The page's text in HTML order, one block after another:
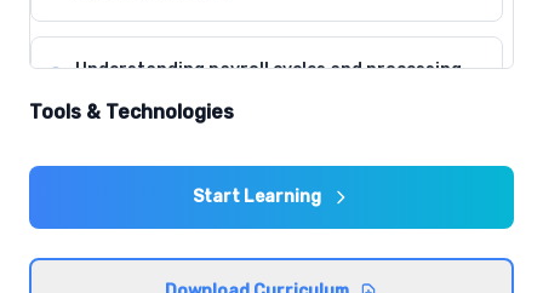
Understanding payroll cycles and processing
Comprehensive coverage with practical examples and
Employee data collection and verification
procedures
Comprehensive coverage with practical examples and
Tools & Technologies
Start Learning